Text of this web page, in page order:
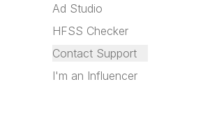
Ad Studio
HFSS Checker
Contact Support
I'm an Influencer